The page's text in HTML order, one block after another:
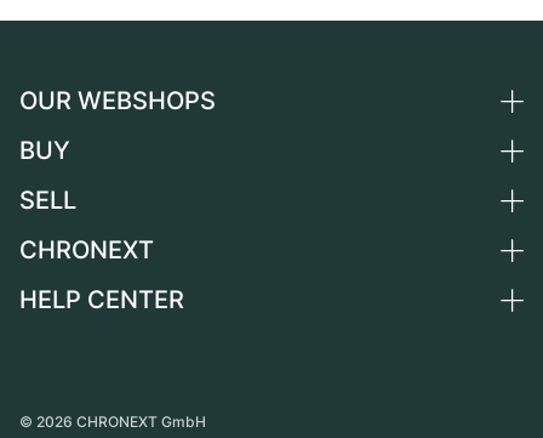
OUR WEBSHOPS
Germany
Switzerland
France
BUY
All luxury watches
Independent Brands
SELL
Sell a watch
CHRONEXT
About us
HELP CENTER
Personal pick-up
© 2026 CHRONEXT GmbH